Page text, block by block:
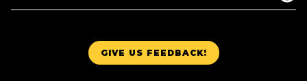
GIVE US FEEDBACK!